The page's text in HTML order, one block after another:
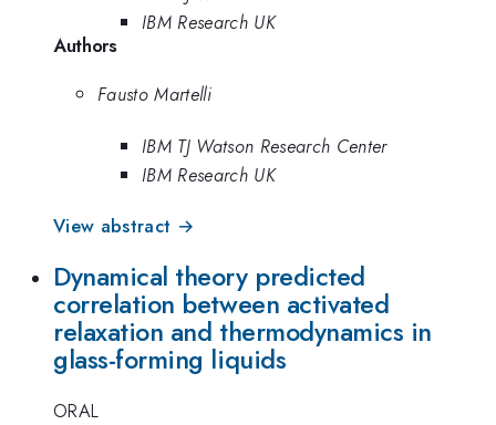
IBM Research UK
Authors
Fausto Martelli
IBM TJ Watson Research Center
IBM Research UK
View abstract →
Dynamical theory predicted
correlation between activated
relaxation and thermodynamics in
glass-forming liquids
ORAL